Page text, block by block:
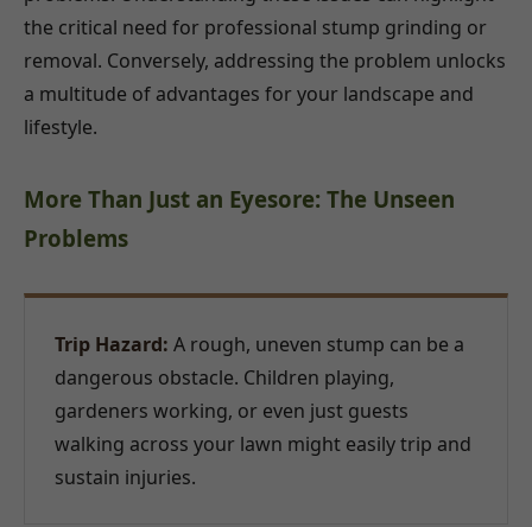
the critical need for professional stump grinding or
removal. Conversely, addressing the problem unlocks
a multitude of advantages for your landscape and
lifestyle.
More Than Just an Eyesore: The Unseen
Problems
Trip Hazard: A rough, uneven stump can be a
dangerous obstacle. Children playing,
gardeners working, or even just guests
walking across your lawn might easily trip and
sustain injuries.